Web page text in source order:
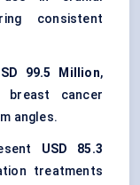
consistent
99.5 Million,
breast cancer
angles.
USD 85.3
treatments